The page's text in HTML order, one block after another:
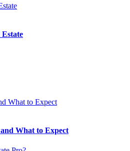
What to Expect